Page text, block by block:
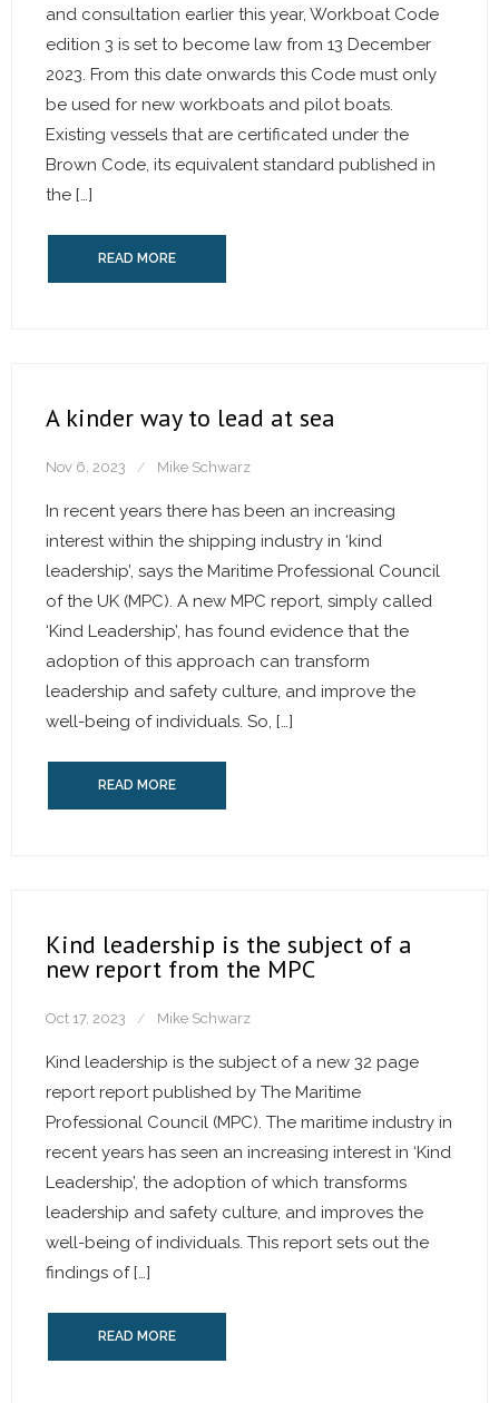
and consultation earlier this year, Workboat Code
edition 3 is set to become law from 13 December
2023. From this date onwards this Code must only
be used for new workboats and pilot boats.
Existing vessels that are certificated under the
Brown Code, its equivalent standard published in
the […]
READ MORE
A kinder way to lead at sea
Nov 6, 2023 Mike Schwarz
In recent years there has been an increasing
interest within the shipping industry in ‘kind
leadership’, says the Maritime Professional Council
of the UK (MPC). A new MPC report, simply called
‘Kind Leadership’, has found evidence that the
adoption of this approach can transform
leadership and safety culture, and improve the
well-being of individuals. So, […]
READ MORE
Kind leadership is the subject of a
new report from the MPC
Oct 17, 2023 Mike Schwarz
Kind leadership is the subject of a new 32 page
report report published by The Maritime
Professional Council (MPC). The maritime industry in
recent years has seen an increasing interest in ‘Kind
Leadership’, the adoption of which transforms
leadership and safety culture, and improves the
well-being of individuals. This report sets out the
findings of […]
READ MORE